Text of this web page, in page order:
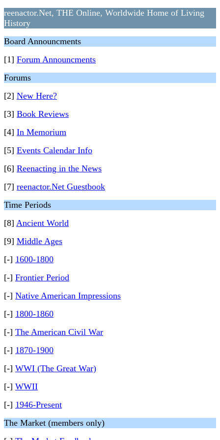
reenactor.Net, THE Online, Worldwide Home of Living
History
Board Announcments
[1] Forum Announcments
Forums
[2] New Here?
[3] Book Reviews
[4] In Memorium
[5] Events Calendar Info
[6] Reenacting in the News
[7] reenactor.Net Guestbook
Time Periods
[8] Ancient World
[9] Middle Ages
[-] 1600-1800
[-] Frontier Period
[-] Native American Impressions
[-] 1800-1860
[-] The American Civil War
[-] 1870-1900
[-] WWI (The Great War)
[-] WWII
[-] 1946-Present
The Market (members only)